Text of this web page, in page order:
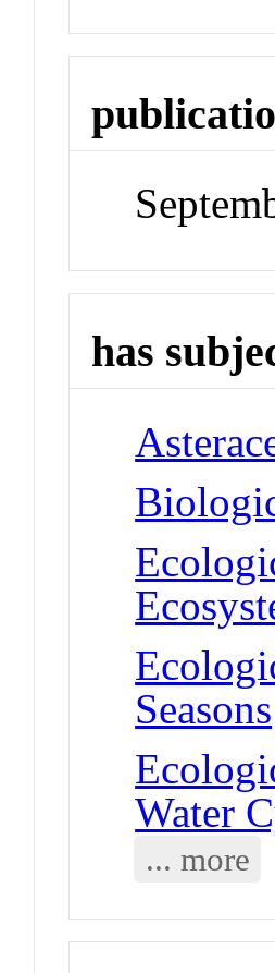
has
Seasons
Water
... more